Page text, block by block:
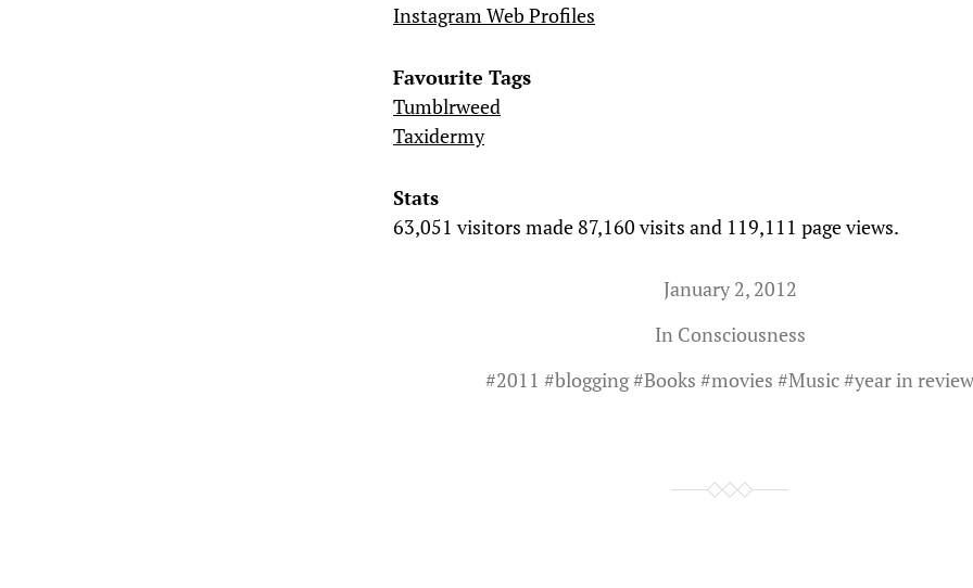
Instagram Web Profiles
Favourite Tags
Tumblrweed
Taxidermy
Stats
63,051 visitors made 87,160 visits and 119,111 page views.
January 2, 2012
In Consciousness
#2011 #blogging#Books #movies #Music#year in review